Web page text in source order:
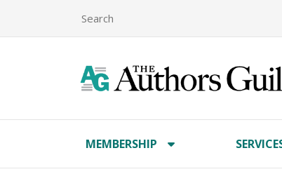
MEMBERSHIP